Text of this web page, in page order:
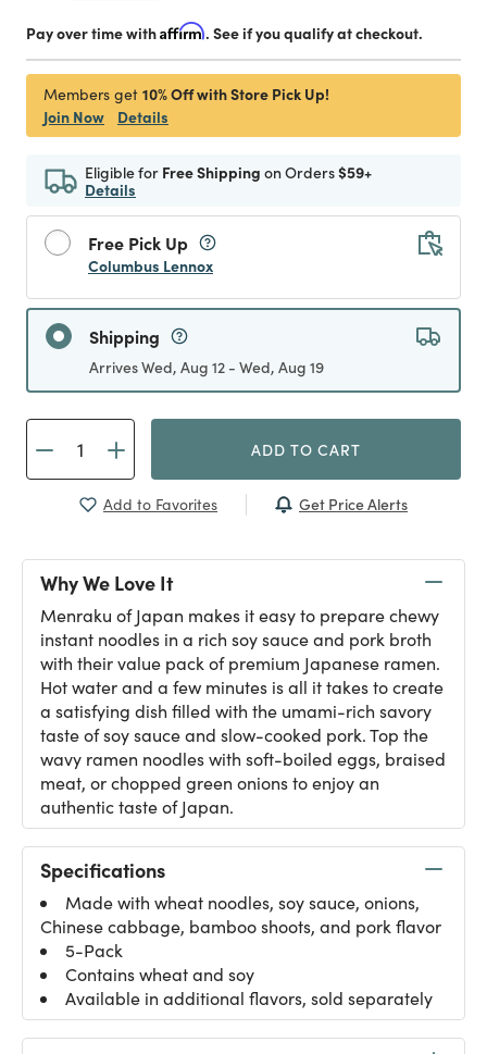
Pay over time withAffirm. See if you qualify at checkout.
Members get 10% Off with Store Pick Up!
Join Now
Details
Eligible for Free Shipping on Orders$59+
Details
Free Pick Up
Columbus Lennox
Shipping
Arrives Wed, Aug 12 - Wed, Aug 19
ADD TO CART
Add to Favorites Get Price Alerts
Why We Love It
Menraku of Japan makes it easy to prepare chewy
instant noodles in a rich soy sauce and pork broth
with their value pack of premium Japanese ramen.
Hot water and a few minutes is all it takes to create
a satisfying dish filled with the umami-rich savory
taste of soy sauce and slow-cooked pork. Top the
wavy ramen noodles with soft-boiled eggs, braised
meat, or chopped green onions to enjoy an
authentic taste of Japan.
Specifications
Made with wheat noodles, soy sauce, onions,
Chinese cabbage, bamboo shoots, and pork flavor
5-Pack
Contains wheat and soy
Available in additional flavors, sold separately